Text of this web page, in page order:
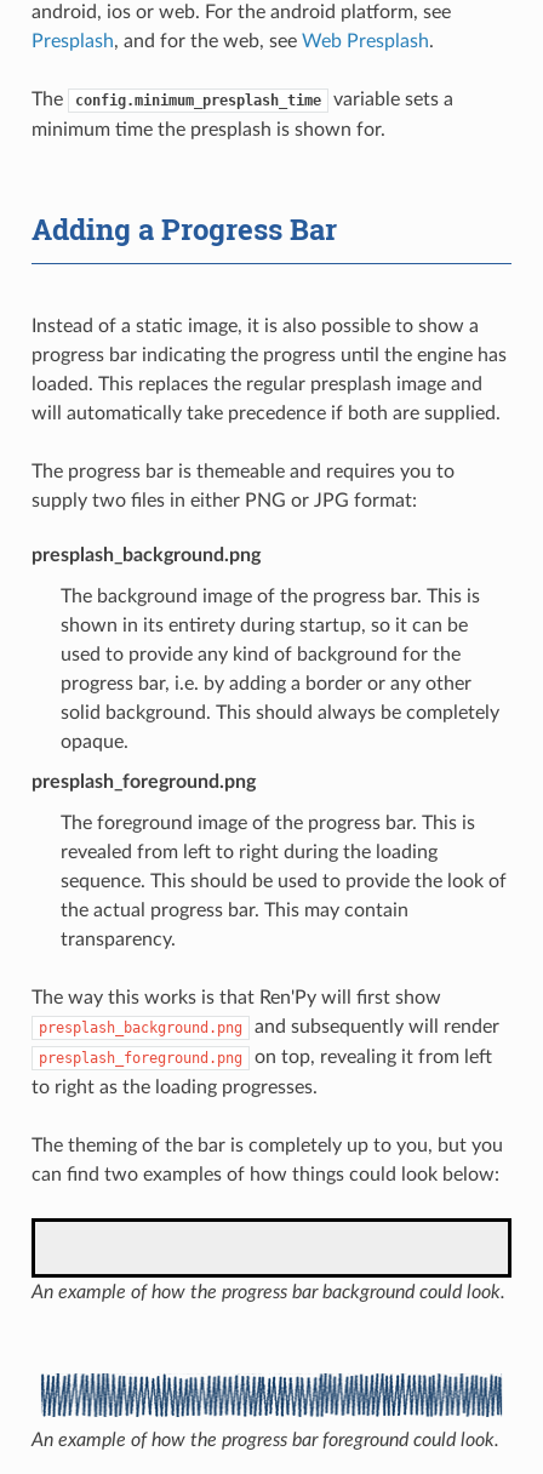
android, ios or web. For the android platform, see
Presplash, and for the web, see Web Presplash.
The config.minimum_presplash_time
variable sets a
minimum time the presplash is shown for.
Adding a Progress Bar
Instead of a static image, it is also possible to show a
progress bar indicating the progress until the engine has
loaded. This replaces the regular presplash image and
will automatically take precedence if both are supplied.
The progress bar is themeable and requires you to
supply two files in either PNG or JPG format:
presplash_background.png
The background image of the progress bar. This is
shown in its entirety during startup, so it can be
used to provide any kind of background for the
progress bar, i.e. by adding a border or any other
solid background. This should always be completely
opaque.
presplash_foreground.png
The foreground image of the progress bar. This is
revealed from left to right during the loading
sequence. This should be used to provide the look of
the actual progress bar. This may contain
transparency.
The way this works is that Ren'Py will first show
presplash_background.png and subsequently will render
presplash_foreground.png
on top, revealing it from left
to right as the loading progresses.
The theming of the bar is completely up to you, but you
can find two examples of how things could look below:
An example of how the progress bar background could look.
An example of how the progress bar foreground could look.